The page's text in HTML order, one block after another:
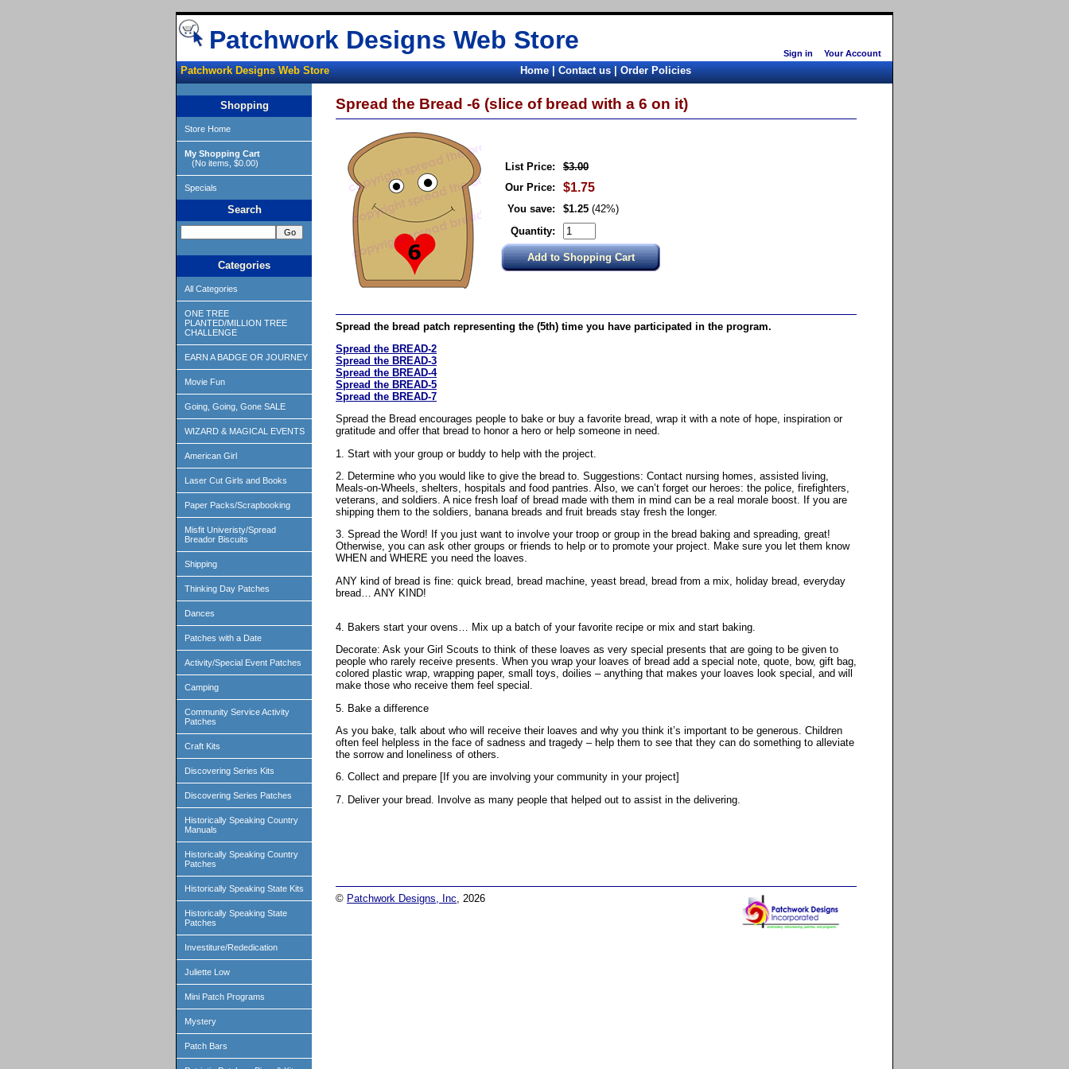
Sign in Your Account
Patchwork Designs Web Store
Patchwork Designs Web Store Home|Contact us|Order Policies
Shopping
Store Home
My Shopping Cart
(No items, $0.00)
Specials
Search
Categories
All Categories
ONE TREE
PLANTED/MILLION TREE
CHALLENGE
EARN A BADGE OR JOURNEY
Movie Fun
Going, Going, Gone SALE
WIZARD & MAGICAL EVENTS
American Girl
Laser Cut Girls and Books
Paper Packs/Scrapbooking
Misfit Univeristy/Spread
Breador Biscuits
Shipping
Thinking Day Patches
Dances
Patches with a Date
Activity/Special Event Patches
Camping
Community Service Activity
Patches
Craft Kits
Discovering Series Kits
Discovering Series Patches
Historically Speaking Country
Manuals
Historically Speaking Country
Patches
Historically Speaking State Kits
Historically Speaking State
Patches
Investiture/Rededication
Juliette Low
Mini Patch Programs
Mystery
Patch Bars
Spread the Bread -6 (slice of bread with a 6 on it)
List Price:
$3.00
Our Price:
$1.75
You save: $1.25 (42%)
Quantity:
Spread the bread patch representing the (5th) time you have participated in the program.
Spread the BREAD-2
Spread the BREAD-3
Spread the BREAD-4
Spread the BREAD-5
Spread the BREAD-7
Spread the Bread encourages people to bake or buy a favorite bread, wrap it with a note of hope, inspiration or
gratitude and offer that bread to honor a hero or help someone in need.
1. Start with your group or buddy to help with the project.
2. Determine who you would like to give the bread to. Suggestions: Contact nursing homes, assisted living,
Meals-on-Wheels, shelters, hospitals and food pantries. Also, we can’t forget our heroes: the police, firefighters,
veterans, and soldiers. A nice fresh loaf of bread made with them in mind can be a real morale boost. If you are
shipping them to the soldiers, banana breads and fruit breads stay fresh the longer.
3. Spread the Word! If you just want to involve your troop or group in the bread baking and spreading, great!
Otherwise, you can ask other groups or friends to help or to promote your project. Make sure you let them know
WHEN and WHERE you need the loaves.
ANY kind of bread is fine: quick bread, bread machine, yeast bread, bread from a mix, holiday bread, everyday
bread… ANY KIND!
4. Bakers start your ovens… Mix up a batch of your favorite recipe or mix and start baking.
Decorate: Ask your Girl Scouts to think of these loaves as very special presents that are going to be given to
people who rarely receive presents. When you wrap your loaves of bread add a special note, quote, bow, gift bag,
colored plastic wrap, wrapping paper, small toys, doilies – anything that makes your loaves look special, and will
make those who receive them feel special.
5. Bake a difference
As you bake, talk about who will receive their loaves and why you think it’s important to be generous. Children
often feel helpless in the face of sadness and tragedy – help them to see that they can do something to alleviate
the sorrow and loneliness of others.
6. Collect and prepare [If you are involving your community in your project]
7. Deliver your bread. Involve as many people that helped out to assist in the delivering.
© Patchwork Designs, Inc , 2026